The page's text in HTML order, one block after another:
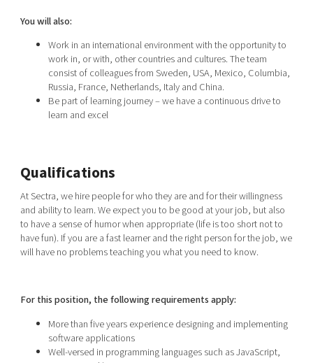
You will also:
Work in an international environment with the opportunity to
work in, or with, other countries and cultures. The team
consist of colleagues from Sweden, USA, Mexico, Columbia,
Russia, France, Netherlands, Italy and China.
Be part of learning journey – we have a continuous drive to
learn and excel
Qualifications
At Sectra, we hire people for who they are and for their willingness
and ability to learn. We expect you to be good at your job, but also
to have a sense of humor when appropriate (life is too short not to
have fun). If you are a fast learner and the right person for the job, we
will have no problems teaching you what you need to know.
For this position, the following requirements apply:
More than five years experience designing and implementing
software applications
Well-versed in programming languages such as JavaScript,